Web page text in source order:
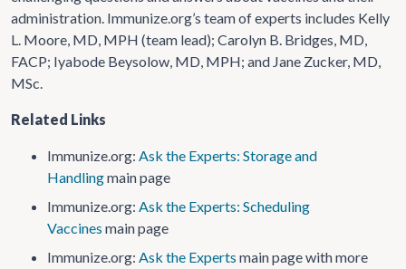
administration. Immunize.org’s team of experts includes Kelly
L. Moore, MD, MPH (team lead); Carolyn B. Bridges, MD,
FACP; Iyabode Beysolow, MD, MPH; and Jane Zucker, MD,
MSc.
Related Links
Immunize.org: Ask the Experts: Storage and
Handlingmain page
Immunize.org: Ask the Experts: Scheduling
Vaccines main page
Immunize.org: Ask the Experts main page with more